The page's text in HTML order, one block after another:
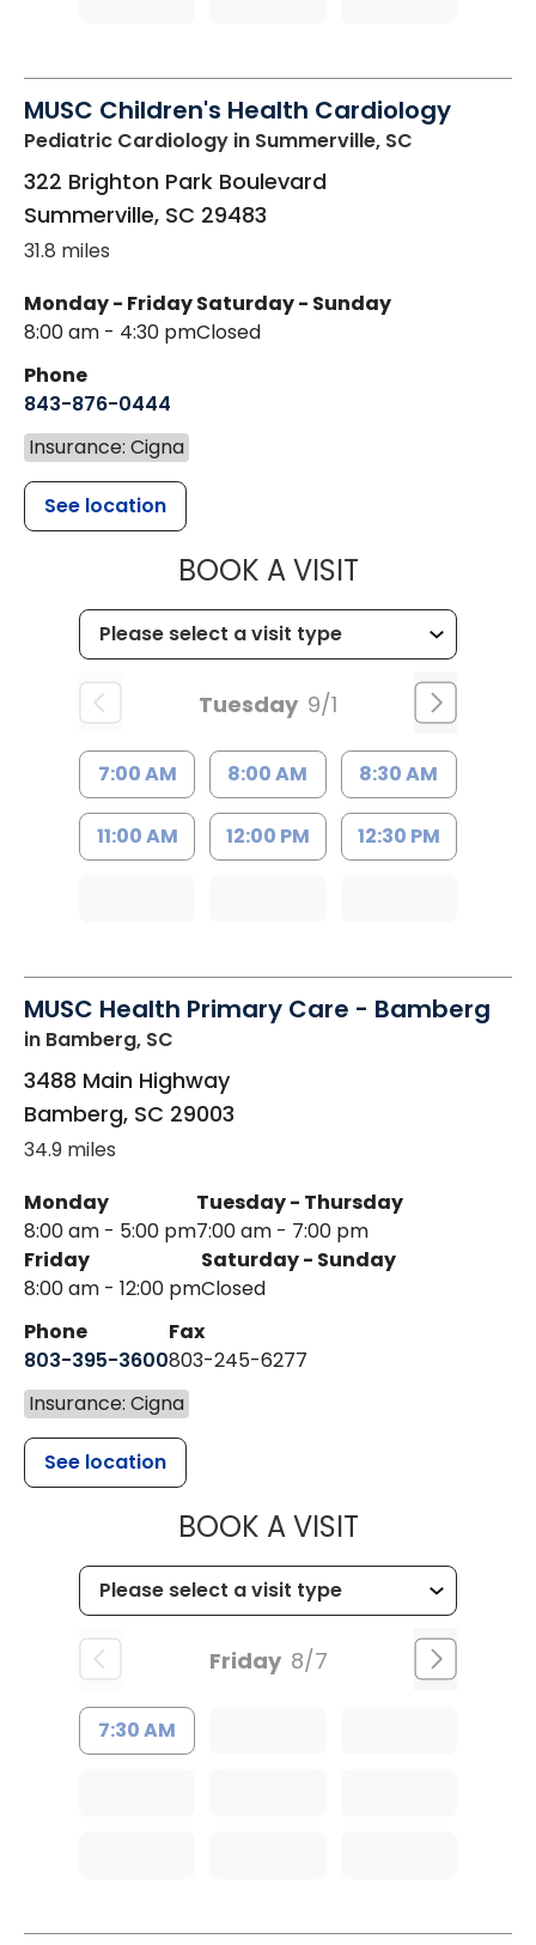
MUSC Children's Health Cardiology
Pediatric Cardiology in Summerville, SC
322 Brighton Park Boulevard
Summerville, SC 29483
31.8 miles
Monday - Friday
8:00 am - 4:30 pm
Saturday - Sunday
Closed
Phone
843-876-0444
Insurance: Cigna
See location
BOOK A VISITMUSC
Tuesday 9/1
7:00 AM 8:00 AM 8:30 AM
11:00 AM 12:00 PM 12:30 PM
MUSC Health Primary Care - Bamberg
in Bamberg, SC
3488 Main Highway
Bamberg, SC 29003
34.9 miles
Monday
8:00 am - 5:00 pm
Tuesday - Thursday
7:00 am - 7:00 pm
Friday
8:00 am - 12:00 pm
Saturday - Sunday
Closed
Phone
803-395-3600
Fax
803-245-6277
Insurance: Cigna
See location
BOOK A VISITMUSC
Friday 8/7
7:30 AM